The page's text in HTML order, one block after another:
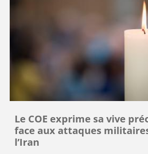
Le COE exprime sa vive
face aux attaques
l’Iran